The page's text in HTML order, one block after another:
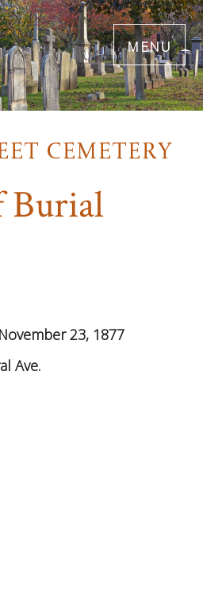
menu
Burial
23, 1877
Ave.